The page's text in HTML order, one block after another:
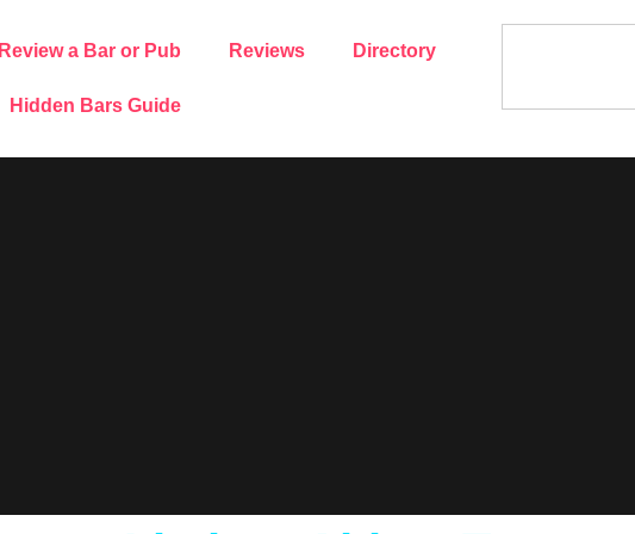
Review a Bar or Pub Reviews Directory
Hidden Bars Guide